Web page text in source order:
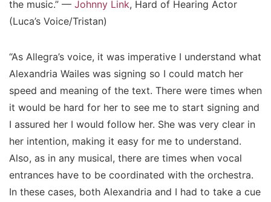
the music.” — Johnny Link, Hard of Hearing Actor
(Luca’s Voice/Tristan)
“As Allegra’s voice, it was imperative I understand what
Alexandria Wailes was signing so I could match her
speed and meaning of the text. There were times when
it would be hard for her to see me to start signing and
I assured her I would follow her. She was very clear in
her intention, making it easy for me to understand.
Also, as in any musical, there are times when vocal
entrances have to be coordinated with the orchestra.
In these cases, both Alexandria and I had to take a cue